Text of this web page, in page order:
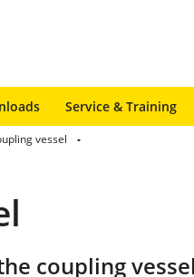
Service & Training
vessel
coupling vessel